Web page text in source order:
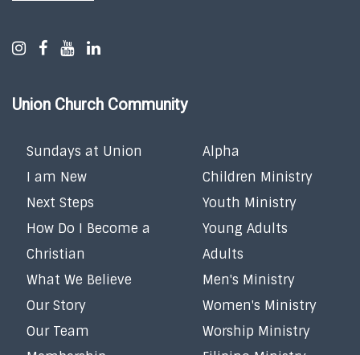
Union Church Community
Sundays at Union
I am New
Next Steps
How Do I Become a
Christian
What We Believe
Our Story
Our Team
Alpha
Children Ministry
Youth Ministry
Young Adults
Adults
Men's Ministry
Women's Ministry
Worship Ministry